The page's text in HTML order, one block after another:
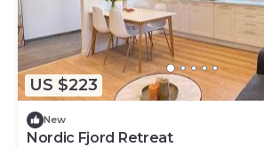
US $223
New
Nordic Fjord Retreat